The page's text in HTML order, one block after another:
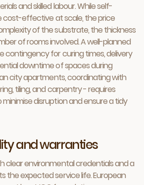
and skilled labour. While self-
cost-effective at scale, the price
of the substrate, the thickness
of rooms involved. A well-planned
contingency for curing times, delivery
downtime of spaces during
city apartments, coordinating with
tiling, and carpentry - requires
disruption and ensure a tidy
and warranties
clear environmental credentials and a
the expected service life. European